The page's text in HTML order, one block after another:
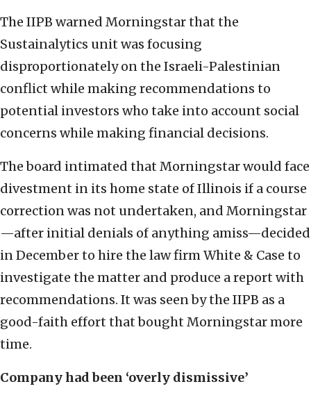
The IIPB warned Morningstar that the
Sustainalytics unit was focusing
disproportionately on the Israeli-Palestinian
conflict while making recommendations to
potential investors who take into account social
concerns while making financial decisions.
The board intimated that Morningstar would face
divestment in its home state of Illinois if a course
correction was not undertaken, and Morningstar
—after initial denials of anything amiss—decided
in December to hire the law firm White & Case to
investigate the matter and produce a report with
recommendations. It was seen by the IIPB as a
good-faith effort that bought Morningstar more
time.
Company had been ‘overly dismissive’